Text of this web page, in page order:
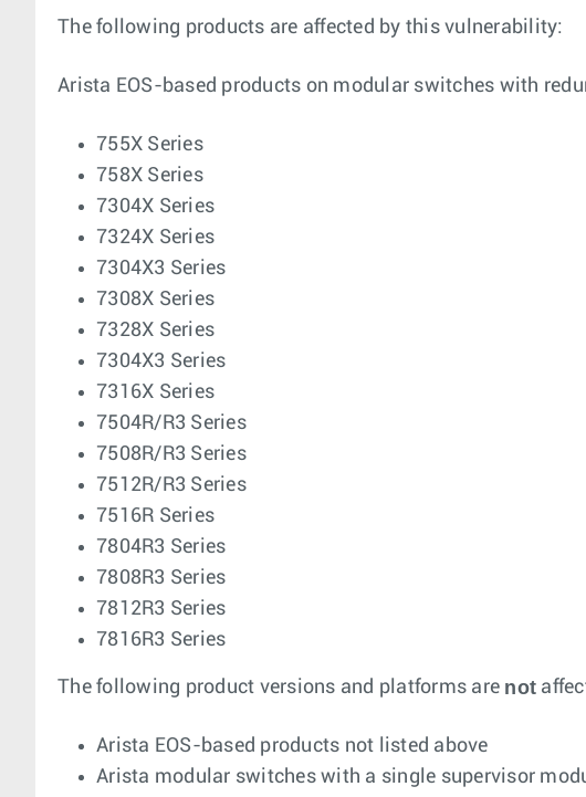
The following products are affected by this vulnerability:
Arista EOS-based products on modular switches with
755X Series
758X Series
7304X Series
7324X Series
7304X3 Series
7308X Series
7328X Series
7304X3 Series
7316X Series
7504R/R3 Series
7508R/R3 Series
7512R/R3 Series
7516R Series
7804R3 Series
7808R3 Series
7812R3 Series
7816R3 Series
The following product versions and platforms are not
Arista EOS-based products not listed above
Arista modular switches with a single supervisor